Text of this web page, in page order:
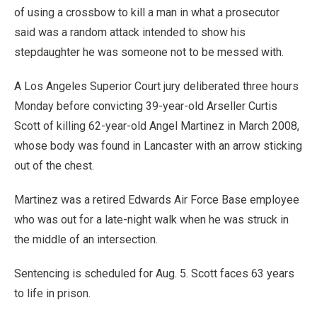
of using a crossbow to kill a man in what a prosecutor
said was a random attack intended to show his
stepdaughter he was someone not to be messed with.
A Los Angeles Superior Court jury deliberated three hours
Monday before convicting 39-year-old Arseller Curtis
Scott of killing 62-year-old Angel Martinez in March 2008,
whose body was found in Lancaster with an arrow sticking
out of the chest.
Martinez was a retired Edwards Air Force Base employee
who was out for a late-night walk when he was struck in
the middle of an intersection.
Sentencing is scheduled for Aug. 5. Scott faces 63 years
to life in prison.